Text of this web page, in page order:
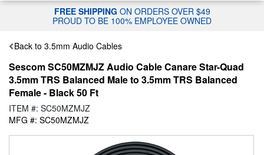
FREE SHIPPING ON ORDERS OVER $49
PROUD TO BE 100% EMPLOYEE OWNED
Back to 3.5mm Audio Cables
Sescom SC50MZMJZ Audio Cable Canare Star-Quad
3.5mm TRS Balanced Male to 3.5mm TRS Balanced
Female - Black 50 Ft
ITEM #: SC50MZMJZ
MFG #: SC50MZMJZ